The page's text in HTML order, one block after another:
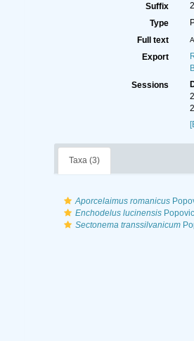
Suffix
Type
Full text
Export
Sessions
Taxa (3)
Aporcelaimus romanicus
Enchodelus lucinensis
Sectonema transsilvanicum